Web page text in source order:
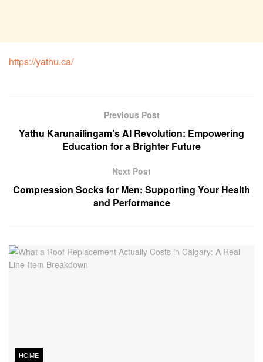
https://yathu.ca/
Previous Post
Yathu Karunailingam’s AI Revolution: Empowering
Education for a Brighter Future
Next Post
Compression Socks for Men: Supporting Your Health
and Performance
HOME